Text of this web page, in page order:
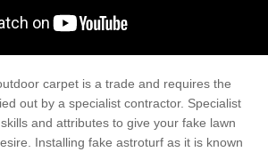
carpet is a trade and requires the
out by a specialist contractor. Specialist
and attributes to give your fake lawn
Installing fake astroturf as it is known